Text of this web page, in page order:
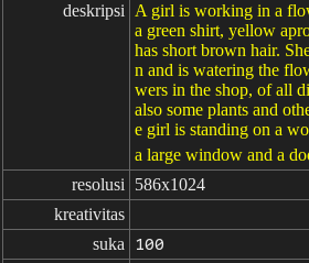
deskripsi
A girl is working in a
a green shirt, yellow
has short brown hair.
n and is watering the
wers in the shop, of all
also some plants and
e girl is standing on a
a large window and a
resolusi
586x1024
kreativitas
suka
100